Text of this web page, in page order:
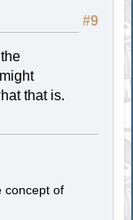
#9
that is.
concept of